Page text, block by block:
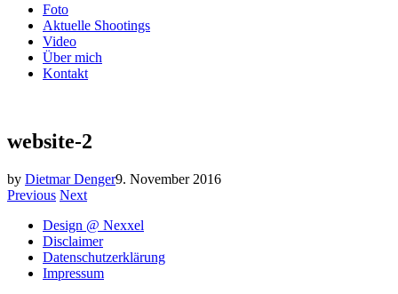
Foto
Aktuelle Shootings
Video
Über mich
Kontakt
website-2
by Dietmar Denger9. November 2016
Previous Next
Design @ Nexxel
Disclaimer
Datenschutzerklärung
Impressum